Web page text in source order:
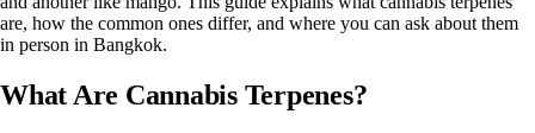
are, how the common ones differ, and where you can ask about them
in person in Bangkok.
What Are Cannabis Terpenes?